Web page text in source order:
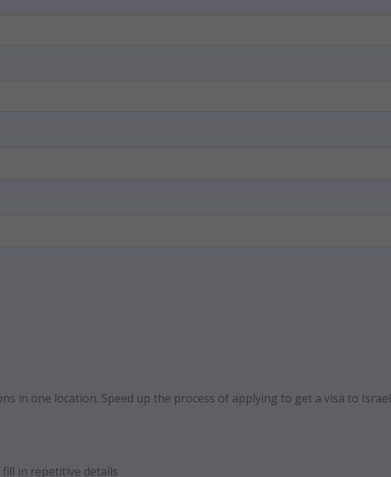
in one location. Speed up the process of applying to get a visa to Israel
in repetitive details